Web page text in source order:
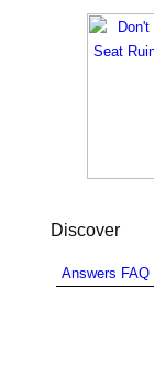
Discover
Answers FAQ